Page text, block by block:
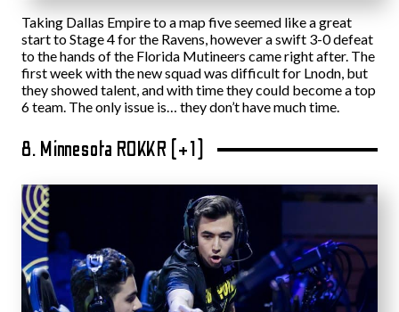
Taking Dallas Empire to a map five seemed like a great
start to Stage 4 for the Ravens, however a swift 3-0 defeat
to the hands of the Florida Mutineers came right after. The
first week with the new squad was difficult for Lnodn, but
they showed talent, and with time they could become a top
6 team. The only issue is… they don’t have much time.
8. Minnesota ROKKR (+1)